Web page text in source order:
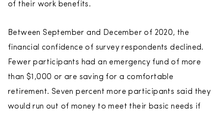
of their work benefits.
Between September and December of 2020, the
financial confidence of survey respondents declined.
Fewer participants had an emergency fund of more
than $1,000 or are saving for a comfortable
retirement. Seven percent more participants said they
would run out of money to meet their basic needs if